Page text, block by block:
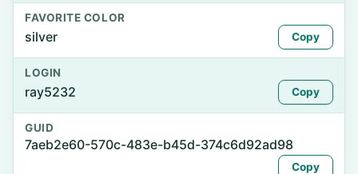
FAVORITE COLOR
silver Copy
LOGIN
ray5232 Copy
GUID
7aeb2e60-570c-483e-b45d-374c6d92ad98
Copy